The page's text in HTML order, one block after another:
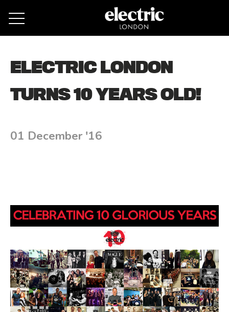
ELECTRIC LONDON
TURNS 10 YEARS OLD!
01 December '16